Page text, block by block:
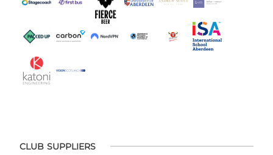
CLUB SUPPLIERS